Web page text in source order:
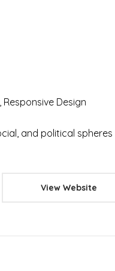
Design
and political
View Website